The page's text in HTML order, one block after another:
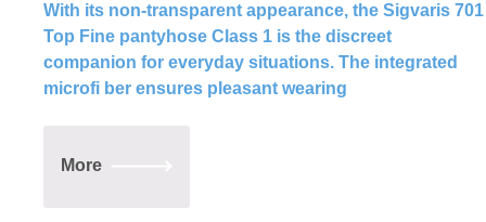
With its non-transparent appearance, the Sigvaris 701
Top Fine pantyhose Class 1 is the discreet
companion for everyday situations. The integrated
microfi ber ensures pleasant wearing
More